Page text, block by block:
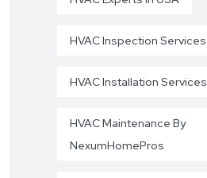
HVAC Inspection Services
HVAC Installation Services
HVAC Maintenance By
NexumHomePros